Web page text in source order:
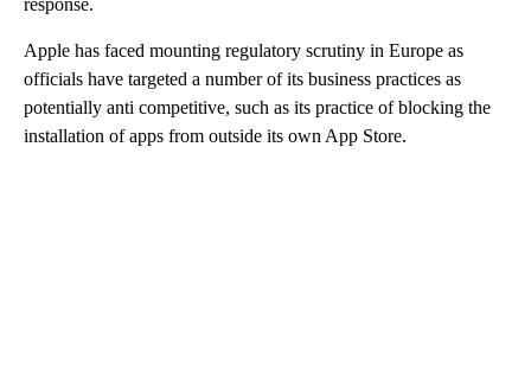
response.
Apple has faced mounting regulatory scrutiny in Europe as
officials have targeted a number of its business practices as
potentially anti competitive, such as its practice of blocking the
installation of apps from outside its own App Store.